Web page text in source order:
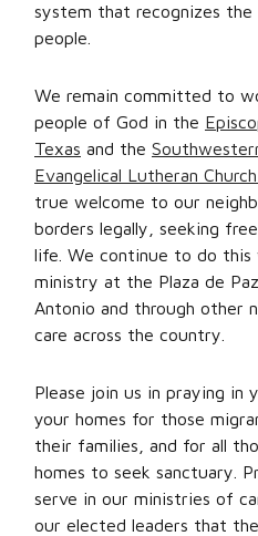
system that recognizes
people.
We remain committed to
people of God in the
Texas and the
Evangelical Lutheran
true welcome to our
borders legally, seeking
life. We continue to do this
ministry at the Plaza de
Antonio and through other
care across the country.
Please join us in praying in
your homes for those
their families, and for all
homes to seek sanctuary.
serve in our ministries of
our elected leaders that